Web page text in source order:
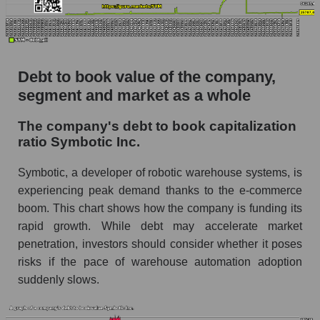
Debt to book value of the company,
segment and market as a whole
The company's debt to book capitalization
ratio Symbotic Inc.
Symbotic, a developer of robotic warehouse systems, is
experiencing peak demand thanks to the e-commerce
boom. This chart shows how the company is funding its
rapid growth. While debt may accelerate market
penetration, investors should consider whether it poses
risks if the pace of warehouse automation adoption
suddenly slows.